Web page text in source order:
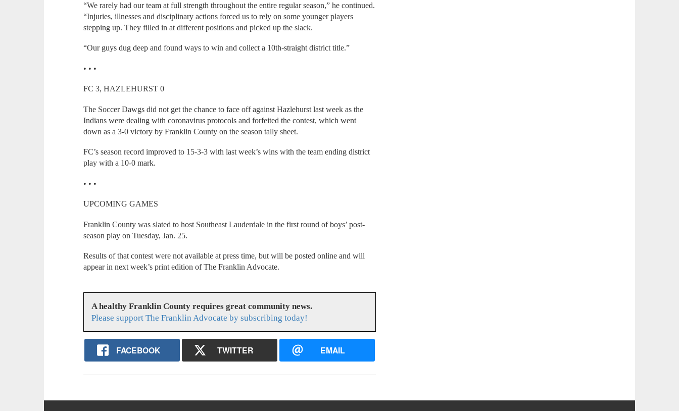
“We rarely had our team at full strength throughout the entire regular season,” he continued.
“Injuries, illnesses and disciplinary actions forced us to rely on some younger players
stepping up. They filled in at different positions and picked up the slack.
“Our guys dug deep and found ways to win and collect a 10th-straight district title.”
• • •
FC 3, HAZLEHURST 0
The Soccer Dawgs did not get the chance to face off against Hazlehurst last week as the
Indians were dealing with coronavirus protocols and forfeited the contest, which went
down as a 3-0 victory by Franklin County on the season tally sheet.
FC’s season record improved to 15-3-3 with last week’s wins with the team ending district
play with a 10-0 mark.
• • •
UPCOMING GAMES
Franklin County was slated to host Southeast Lauderdale in the first round of boys’ post-
season play on Tuesday, Jan. 25.
Results of that contest were not available at press time, but will be posted online and will
appear in next week’s print edition of The Franklin Advocate.
A healthy Franklin County requires great community news.
Please support The Franklin Advocate by subscribing today!
FACEBOOK TWITTER EMAIL